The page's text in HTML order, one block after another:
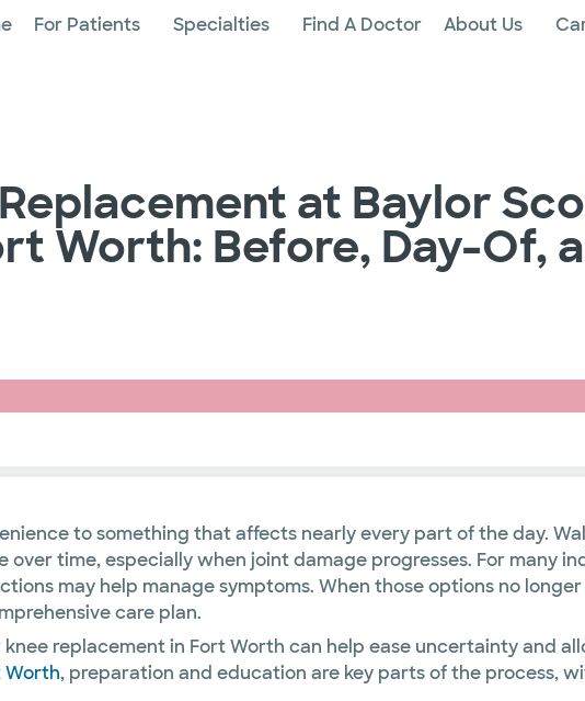
For Patients Specialties Find A Doctor About Us
at Baylor
Worth: Before, Day-Of,
to something that affects nearly every part of the day.
time, especially when joint damage progresses. For many
may help manage symptoms. When those options no
care plan.
replacement in Fort Worth can help ease uncertainty and
Worth, preparation and education are key parts of the process,